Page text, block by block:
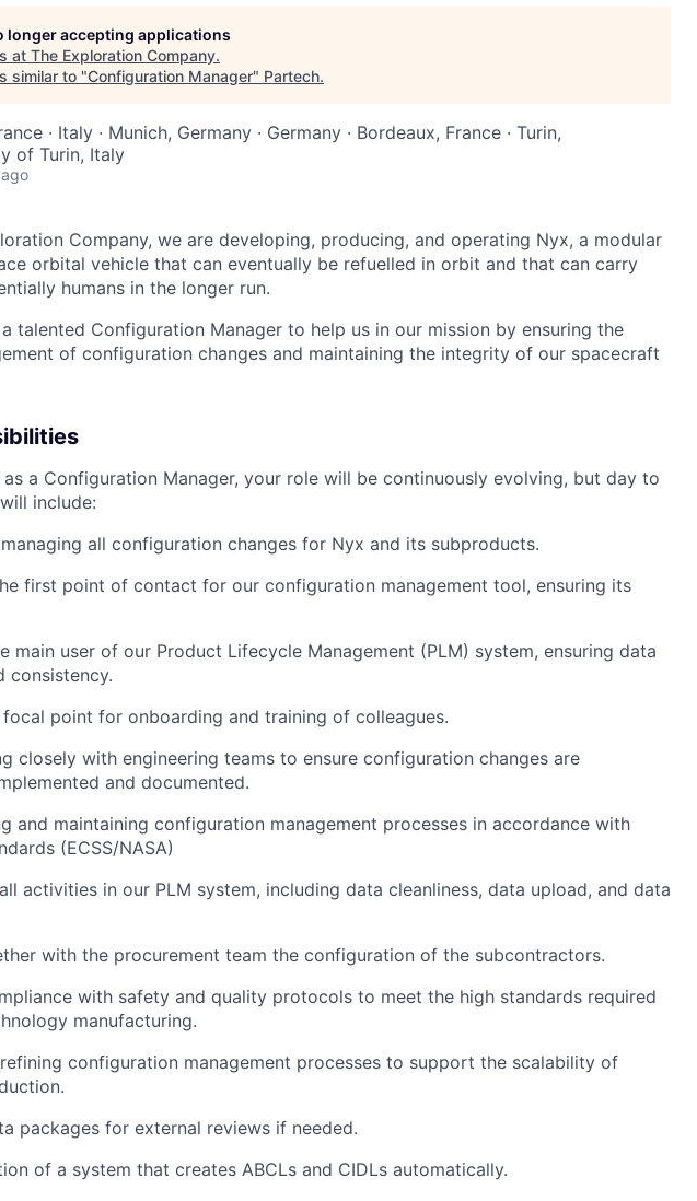
longer accepting applications
at The Exploration Company.
similar to "Configuration Manager" Partech.
· Italy · Munich, Germany · Germany · Bordeaux, France · Turin,
of Turin, Italy
Company, we are developing, producing, and operating Nyx, a modular
orbital vehicle that can eventually be refuelled in orbit and that can carry
humans in the longer run.
talented Configuration Manager to help us in our mission by ensuring the
of configuration changes and maintaining the integrity of our spacecraft
a Configuration Manager, your role will be continuously evolving, but day to
include:
all configuration changes for Nyx and its subproducts.
first point of contact for our configuration management tool, ensuring its
main user of our Product Lifecycle Management (PLM) system, ensuring data
consistency.
focal point for onboarding and training of colleagues.
closely with engineering teams to ensure configuration changes are
and documented.
and maintaining configuration management processes in accordance with
(ECSS/NASA)
activities in our PLM system, including data cleanliness, data upload, and data
with the procurement team the configuration of the subcontractors.
with safety and quality protocols to meet the high standards required
manufacturing.
configuration management processes to support the scalability of
packages for external reviews if needed.
of a system that creates ABCLs and CIDLs automatically.